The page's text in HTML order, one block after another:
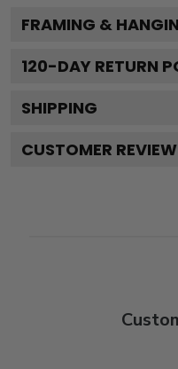
FRAMING &
120-DAY RETURN
SHIPPING
CUSTOMER